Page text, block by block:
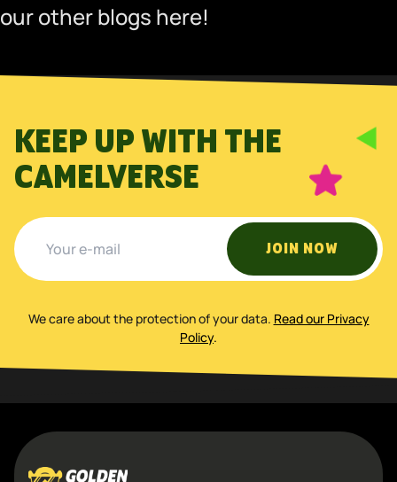
our other blogs here!
KEEP UP WITH THE
CAMELVERSE
JOIN NOW
We care about the protection of your data. Read our Privacy
Policy.